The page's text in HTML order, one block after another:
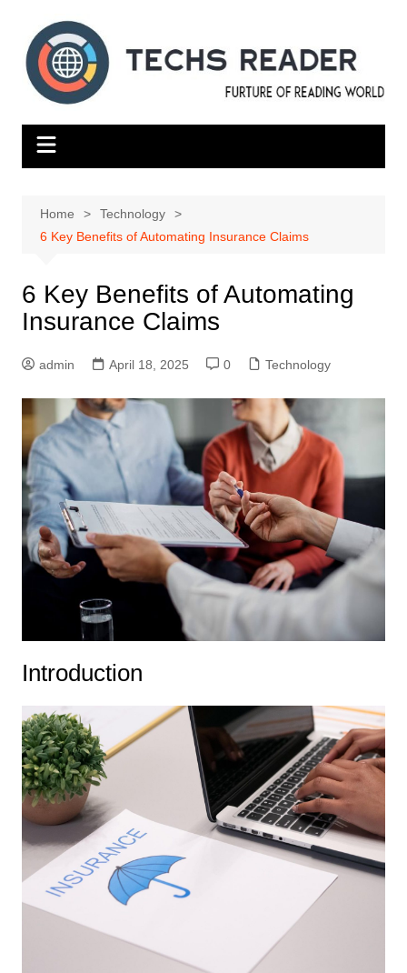
content
Home
Technology
6 Key Benefits of Automating Insurance Claims
6 Key Benefits of Automating
Insurance Claims
admin April 18, 2025 0 Technology
Introduction